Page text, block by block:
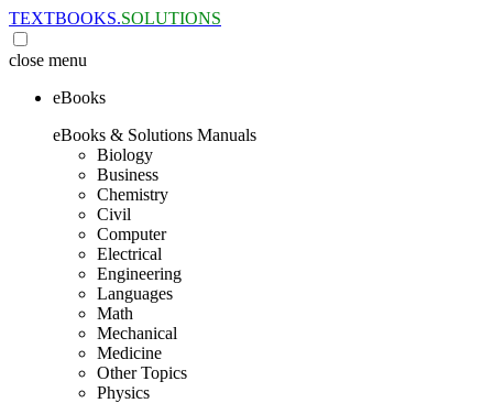
TEXTBOOKS.SOLUTIONS
close menu
eBooks
eBooks & Solutions Manuals
Biology
Business
Chemistry
Civil
Computer
Electrical
Engineering
Languages
Math
Mechanical
Medicine
Other Topics
Physics